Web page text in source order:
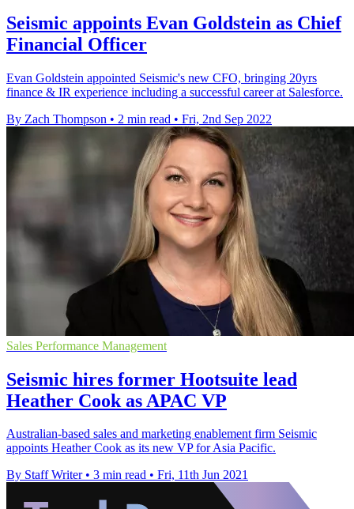
Seismic appoints Evan Goldstein as Chief
Financial Officer
Evan Goldstein appointed Seismic's new CFO, bringing 20yrs
finance & IR experience including a successful career at Salesforce.
By Zach Thompson • 2 min read • Fri, 2nd Sep 2022
Sales Performance Management
Seismic hires former Hootsuite lead
Heather Cook as APAC VP
Australian-based sales and marketing enablement firm Seismic
appoints Heather Cook as its new VP for Asia Pacific.
By Staff Writer • 3 min read • Fri, 11th Jun 2021